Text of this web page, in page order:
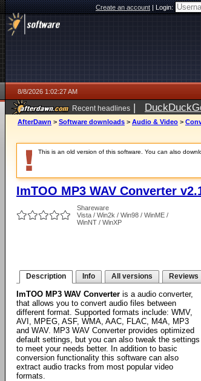
Create an account|Login:
8/8/2026 1:02:27 AM
Recent headlines |
AfterDawn > Software downloads > Audio & Video >
This is an old version of this software. You can also
ImTOO MP3 WAV Converter
Shareware
Vista / Win2k / Win98 / WinME /
WinNT / WinXP
Description Info All versions Reviews
ImTOO MP3 WAV Converter is a audio converter,
that allows you to convert audio files between
different format. Supported formats include: WMV,
AVI, MPEG, ASF, WMA, AAC, FLAC, M4A, MP3
and WAV. MP3 WAV Converter provides optimized
default settings, but you can also tweak the settings
to meet your needs better. In addition to basic
conversion functionality this software can also
extract audio tracks from most popular video
formats.